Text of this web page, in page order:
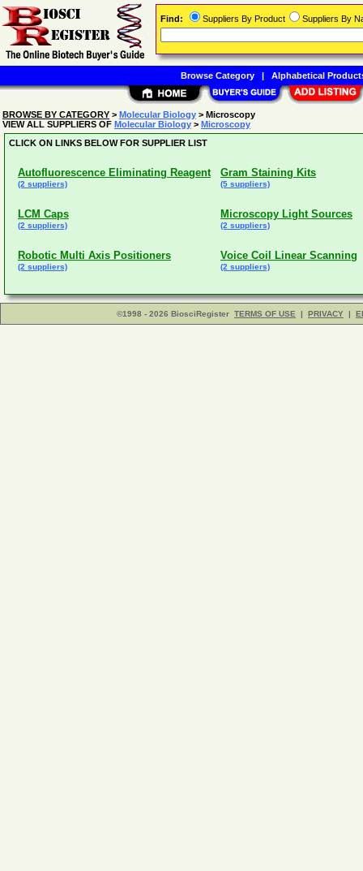
BROWSE BY CATEGORY > Molecular Biology > Microscopy
VIEW ALL SUPPLIERS OF Molecular Biology > Microscopy
CLICK ON LINKS BELOW FOR SUPPLIER LIST
Autofluorescence Eliminating Reagent
(2 suppliers)
Gram Staining Kits
(5 suppliers)
LCM Caps
(2 suppliers)
Microscopy Light Sources
(2 suppliers)
Robotic Multi Axis Positioners
(2 suppliers)
Voice Coil Linear Scanning
(2 suppliers)
©1998 - 2026 BiosciRegister TERMS OF USE | PRIVACY |
Find: Suppliers By Product Suppliers By
Browse Category| Alphabetical